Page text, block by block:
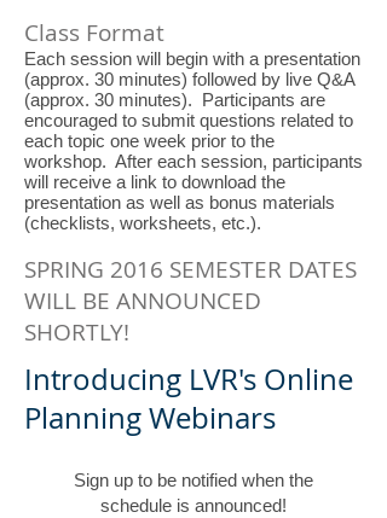
Class Format
Each session will begin with a presentation
(approx. 30 minutes) followed by live Q&A
(approx. 30 minutes). Participants are
encouraged to submit questions related to
each topic one week prior to the
workshop. After each session, participants
will receive a link to download the
presentation as well as bonus materials
(checklists, worksheets, etc.).
SPRING 2016 SEMESTER DATES
WILL BE ANNOUNCED
SHORTLY!
Introducing LVR's Online
Planning Webinars
Sign up to be notified when the
schedule is announced!